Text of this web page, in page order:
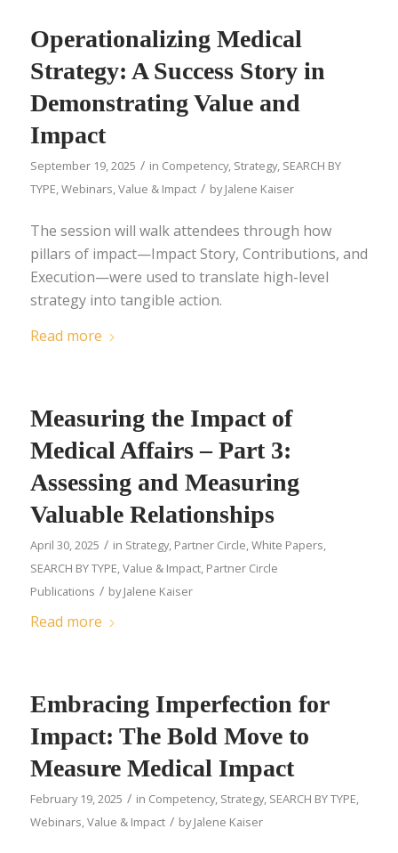
Operationalizing Medical
Strategy: A Success Story in
Demonstrating Value and
Impact
September 19, 2025 / in Competency, Strategy, SEARCH BY
TYPE,Webinars,Value & Impact / byJalene Kaiser
The session will walk attendees through how
pillars of impact—Impact Story, Contributions, and
Execution—were used to translate high-level
strategy into tangible action.
Read more
Measuring the Impact of
Medical Affairs – Part 3:
Assessing and Measuring
Valuable Relationships
April 30, 2025 / in Strategy, Partner Circle,White Papers,
SEARCH BY TYPE,Value & Impact, Partner Circle
Publications / byJalene Kaiser
Read more
Embracing Imperfection for
Impact: The Bold Move to
Measure Medical Impact
February 19, 2025 / in Competency, Strategy, SEARCH BY TYPE,
Webinars,Value & Impact / byJalene Kaiser